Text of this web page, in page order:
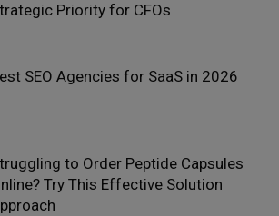
Priority for CFOs
SEO Agencies for SaaS in 2026
to Order Peptide Capsules
Try This Effective Solution